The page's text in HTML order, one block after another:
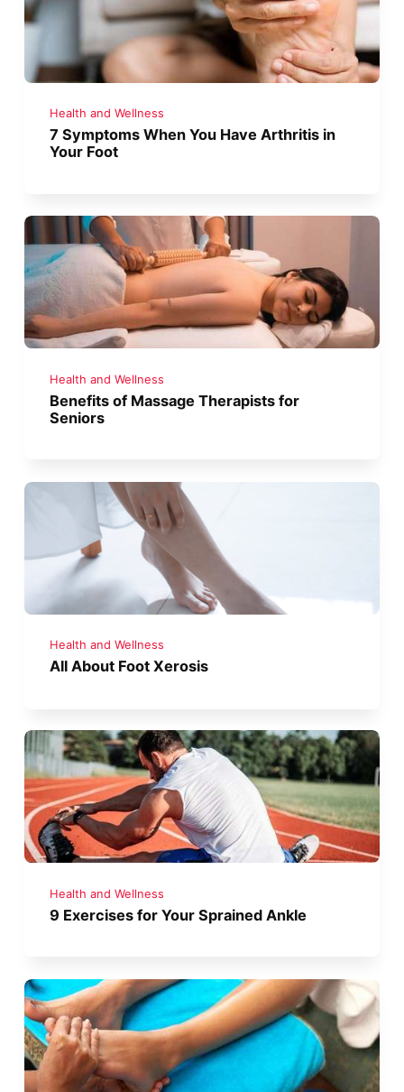
Health and Wellness
7 Symptoms When You Have Arthritis in
Your Foot
Health and Wellness
Benefits of Massage Therapists for
Seniors
Health and Wellness
All About Foot Xerosis
Health and Wellness
9 Exercises for Your Sprained Ankle